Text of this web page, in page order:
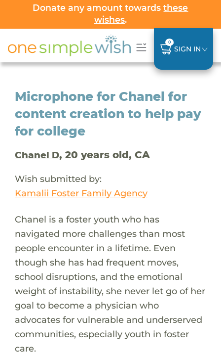
Donate any amount towardsthese
wishes.
0
SIGN IN
Microphone for Chanel for
content creation to help pay
for college
Chanel D, 20 years old, CA
Wish submitted by:
Kamalii Foster Family Agency
Chanel is a foster youth who has
navigated more challenges than most
people encounter in a lifetime. Even
though she has had frequent moves,
school disruptions, and the emotional
weight of instability, she never let go of her
goal to become a physician who
advocates for vulnerable and underserved
communities, especially youth in foster
care.